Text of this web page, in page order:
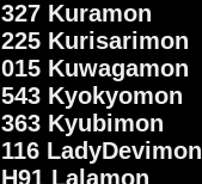
327 Kuramon
225 Kurisarimon
015 Kuwagamon
543 Kyokyomon
363 Kyubimon
116 LadyDevimon
H91 Lalamon